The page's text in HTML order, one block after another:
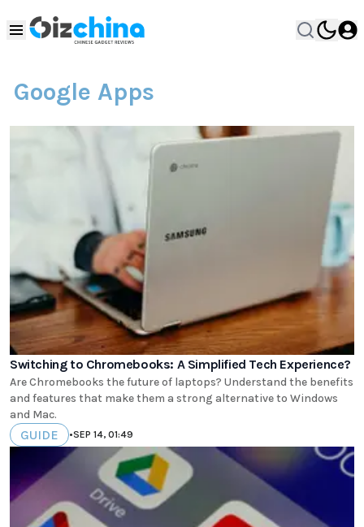
Google Apps
Switching to Chromebooks: A Simplified Tech Experience?
Are Chromebooks the future of laptops? Understand the benefits
and features that make them a strong alternative to Windows
and Mac.
GUIDE •SEP 14, 01:49